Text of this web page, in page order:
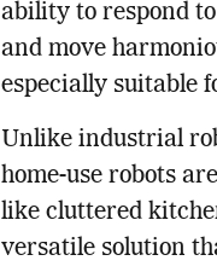
ability to respond
and move
especially suitable
Unlike industrial
home-use robots
like cluttered
versatile solution